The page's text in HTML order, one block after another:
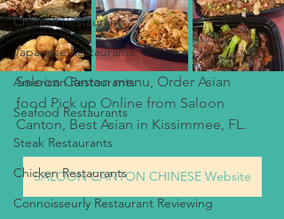
Chinese Restaurants
Japanese Restaurants
American Restaurants
Seafood Restaurants
Steak Restaurants
Chicken Restaurants
Connoisseurly Restaurant Reviewing
Saloon Canton menu, Order Asian
food Pick up Online from Saloon
Canton, Best Asian in Kissimmee, FL.
SALOON CANTON CHINESE Website